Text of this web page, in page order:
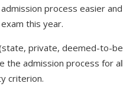
process easier
this year.
private, deemed-to-
admission process for
criterion.